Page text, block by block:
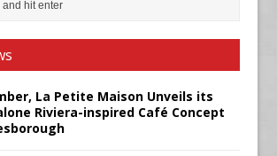
La Petite Maison Unveils its
Riviera-inspired Café Concept